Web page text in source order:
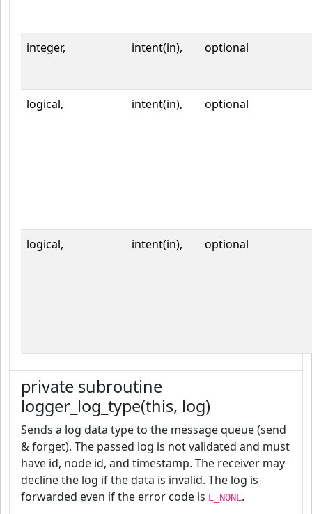
integer, intent(in), optional
logical, intent(in), optional
logical, intent(in), optional
private subroutine
logger_log_type(this, log)
Sends a log data type to the message queue (send
& forget). The passed log is not validated and must
have id, node id, and timestamp. The receiver may
decline the log if the data is invalid. The log is
forwarded even if the error code is E_NONE.